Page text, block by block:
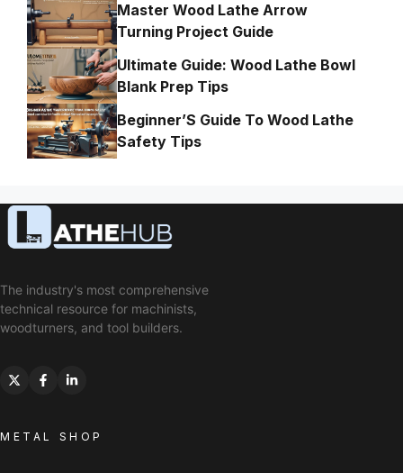
Master Wood Lathe Arrow
Turning Project Guide
Ultimate Guide: Wood Lathe Bowl
Blank Prep Tips
Beginner’S Guide To Wood Lathe
Safety Tips
The industry's most comprehensive
technical resource for machinists,
woodturners, and tool builders.
METAL SHOP